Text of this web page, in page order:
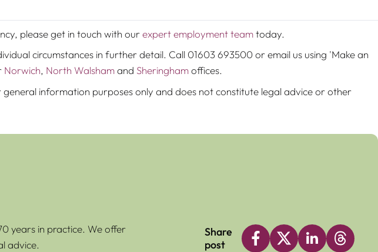
please get in touch with ourexpert employment teamtoday.
circumstances in further detail. Call 01603 693500 or email us using 'Make an
Norwich, North Walshamand Sheringhamoffices.
information purposes only and does not constitute legal advice or other
years in practice. We offer
advice.
Share
post